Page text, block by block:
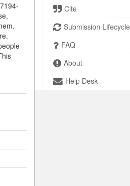
Cite
Submission Lifecycle
FAQ
About
Help Desk